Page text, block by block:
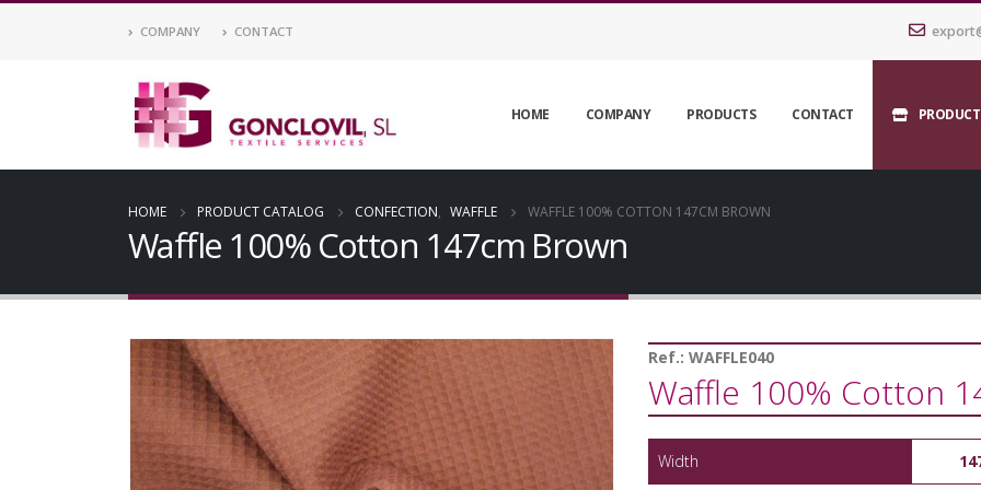
COMPANY CONTACT
HOME COMPANY PRODUCTS CONTACT
HOME PRODUCT CATALOG CONFECTION, WAFFLE WAFFLE 100% COTTON 147CM BROWN
Waffle 100% Cotton 147cm Brown
Ref.: WAFFLE040
Waffle 100% Cotton
Width